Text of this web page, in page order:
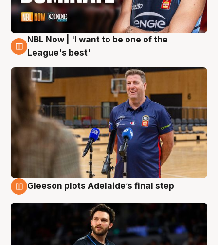
8 Aug
NBL Now | 'I want to be one of the
League's best'
Gleeson plots Adelaide’s final step